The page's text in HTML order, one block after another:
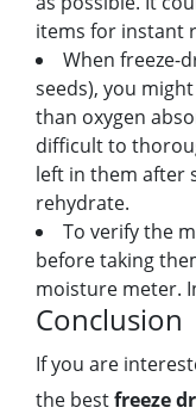
items for instant
When freeze-
seeds), you
than oxygen
difficult to
left in them after
rehydrate.
To verify the
before taking
moisture meter.
Conclusion
If you are
the bestfreeze